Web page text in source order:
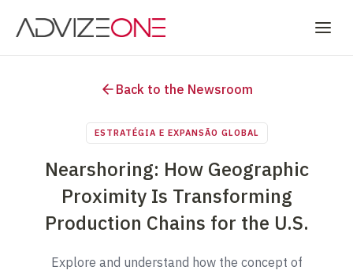
Back to the Newsroom
ESTRATÉGIA E EXPANSÃO GLOBAL
Nearshoring: How Geographic
Proximity Is Transforming
Production Chains for the U.S.
Explore and understand how the concept of